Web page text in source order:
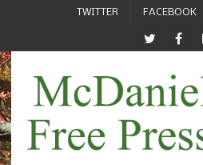
TWITTER FACEBOOK